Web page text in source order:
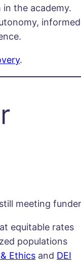
the academy.
.
meeting
equitable rates
populations
Ethics and DEI